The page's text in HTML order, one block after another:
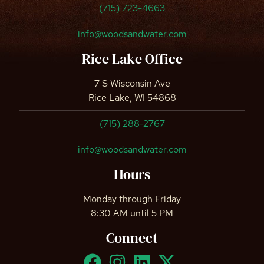
(715) 723-4663
info@woodsandwater.com
Rice Lake Office
7 S Wisconsin Ave
Rice Lake, WI 54868
(715) 288-2767
info@woodsandwater.com
Hours
Monday through Friday
8:30 AM until 5 PM
Connect